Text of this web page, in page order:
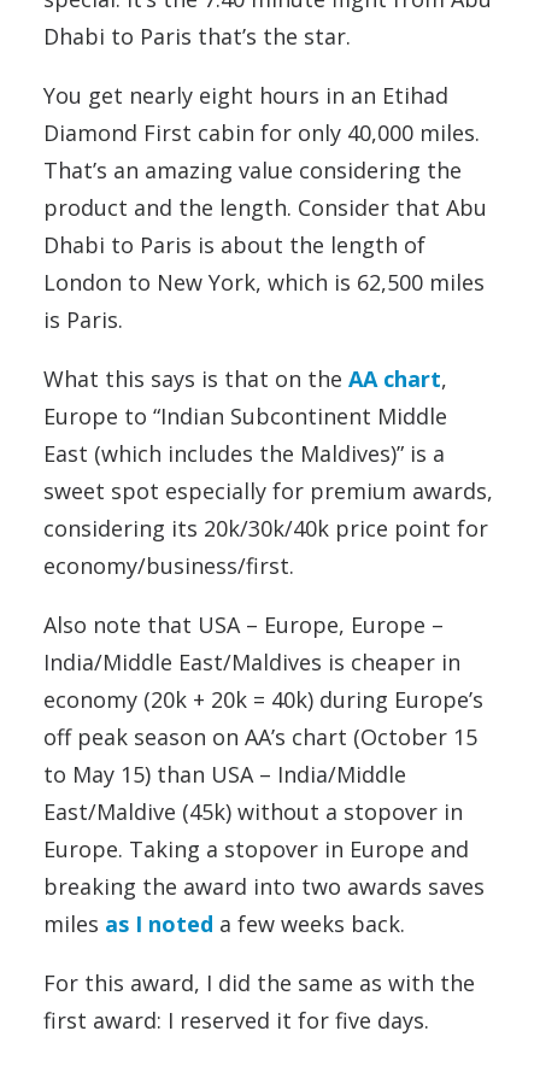
Dhabi to Paris that’s the star.
You get nearly eight hours in an Etihad
Diamond First cabin for only 40,000 miles.
That’s an amazing value considering the
product and the length. Consider that Abu
Dhabi to Paris is about the length of
London to New York, which is 62,500 miles
is Paris.
What this says is that on the AA chart,
Europe to “Indian Subcontinent Middle
East (which includes the Maldives)” is a
sweet spot especially for premium awards,
considering its 20k/30k/40k price point for
economy/business/first.
Also note that USA – Europe, Europe –
India/Middle East/Maldives is cheaper in
economy (20k + 20k = 40k) during Europe’s
off peak season on AA’s chart (October 15
to May 15) than USA – India/Middle
East/Maldive (45k) without a stopover in
Europe. Taking a stopover in Europe and
breaking the award into two awards saves
miles as I noted a few weeks back.
For this award, I did the same as with the
first award: I reserved it for five days.